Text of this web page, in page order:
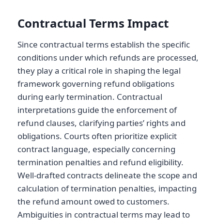
Contractual Terms Impact
Since contractual terms establish the specific
conditions under which refunds are processed,
they play a critical role in shaping the legal
framework governing refund obligations
during early termination. Contractual
interpretations guide the enforcement of
refund clauses, clarifying parties’ rights and
obligations. Courts often prioritize explicit
contract language, especially concerning
termination penalties and refund eligibility.
Well-drafted contracts delineate the scope and
calculation of termination penalties, impacting
the refund amount owed to customers.
Ambiguities in contractual terms may lead to